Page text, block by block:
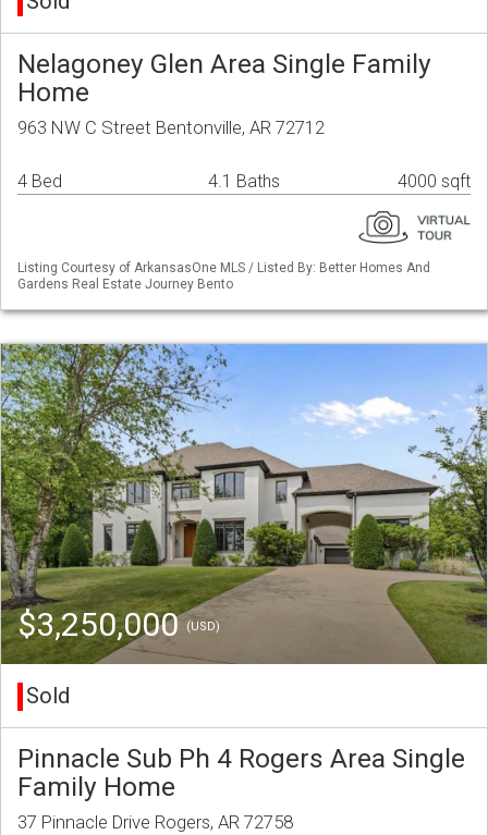
Nelagoney Glen Area Single Family
Home
963 NW C Street Bentonville, AR 72712
4 Bed 4.1 Baths 4000 sqft
Listing Courtesy of ArkansasOne MLS / Listed By: Better Homes And
Gardens Real Estate Journey Bento
$3,250,000(USD)
Sold
Pinnacle Sub Ph 4 Rogers Area Single
Family Home
37 Pinnacle Drive Rogers, AR 72758